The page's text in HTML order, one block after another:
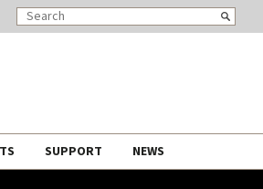
SEARCH
CATALOG
Search
SUPPORT NEWS